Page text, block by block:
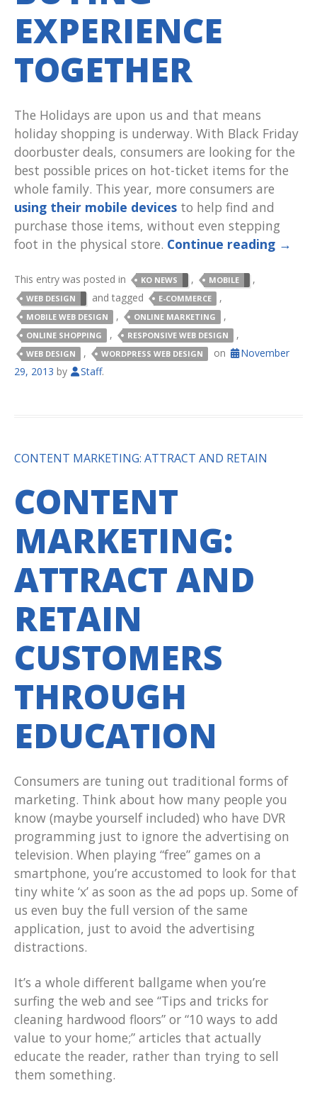
EXPERIENCE
TOGETHER
The Holidays are upon us and that means
holiday shopping is underway. With Black Friday
doorbuster deals, consumers are looking for the
best possible prices on hot-ticket items for the
whole family. This year, more consumers are
using their mobile devices to help find and
purchase those items, without even stepping
foot in the physical store. Continue reading →
This entry was posted in KO NEWS , MOBILE ,
WEB DESIGN and tagged E-COMMERCE ,
MOBILE WEB DESIGN , ONLINE MARKETING ,
ONLINE SHOPPING , RESPONSIVE WEB DESIGN ,
WEB DESIGN , WORDPRESS WEB DESIGN on
November
29, 2013 by Staff.
CONTENT MARKETING: ATTRACT AND RETAIN
CONTENT
MARKETING:
ATTRACT AND
RETAIN
CUSTOMERS
THROUGH
EDUCATION
Consumers are tuning out traditional forms of
marketing. Think about how many people you
know (maybe yourself included) who have DVR
programming just to ignore the advertising on
television. When playing “free” games on a
smartphone, you’re accustomed to look for that
tiny white ‘x’ as soon as the ad pops up. Some of
us even buy the full version of the same
application, just to avoid the advertising
distractions.
It’s a whole different ballgame when you’re
surfing the web and see “Tips and tricks for
cleaning hardwood floors” or “10 ways to add
value to your home;” articles that actually
educate the reader, rather than trying to sell
them something.